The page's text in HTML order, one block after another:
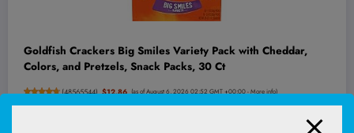
Goldfish Crackers Big Smiles Variety Pack with Cheddar,
Colors, and Pretzels, Snack Packs, 30 Ct
(48565544) $12.86 (as of August 6, 2026 02:52 GMT +00:00 -More info)